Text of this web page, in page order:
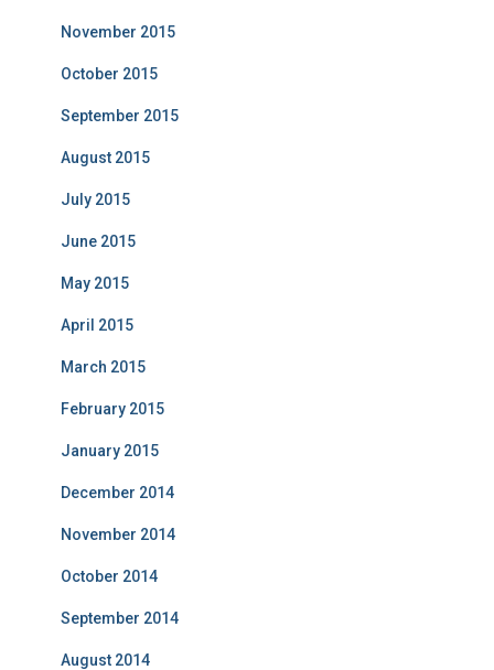
November 2015
October 2015
September 2015
August 2015
July 2015
June 2015
May 2015
April 2015
March 2015
February 2015
January 2015
December 2014
November 2014
October 2014
September 2014
August 2014